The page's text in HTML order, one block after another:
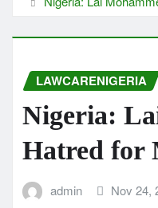
LAWCARENIGERIA
Nigeria:
Hatred for
admin Nov 24,